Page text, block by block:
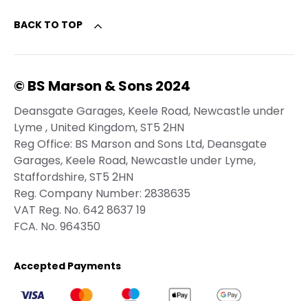
BACK TO TOP
© BS Marson & Sons 2024
Deansgate Garages, Keele Road, Newcastle under
Lyme , United Kingdom, ST5 2HN
Reg Office: BS Marson and Sons Ltd, Deansgate
Garages, Keele Road, Newcastle under Lyme,
Staffordshire, ST5 2HN
Reg. Company Number: 2838635
VAT Reg. No. 642 8637 19
FCA. No. 964350
Accepted Payments